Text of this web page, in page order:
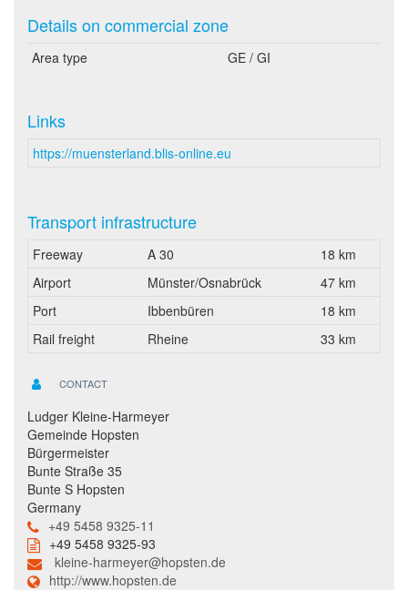
Details on commercial zone
Area type GE / GI
Links
https://muensterland.blis-online.eu
Transport infrastructure
Freeway A 30
18 km
Airport
Münster/Osnabrück
47 km
Port
Ibbenbüren
18 km
Rail freight
Rheine 33 km
CONTACT
Ludger Kleine-Harmeyer
Gemeinde Hopsten
Bürgermeister
Bunte Straße 35
Bunte S Hopsten
Germany
+49 5458 9325-11
+49 5458 9325-93
kleine-harmeyer@hopsten.de
http://www.hopsten.de